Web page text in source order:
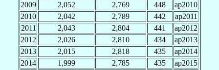
2009
2,052 2,769 448
ap2010
2010
2,042 2,789 442
ap2011
2011
2,043 2,804 441
ap2012
2012
2,026 2,810 434
ap2013
2013
2,015 2,818 435
ap2014
2014
1,999 2,785 435
ap2015